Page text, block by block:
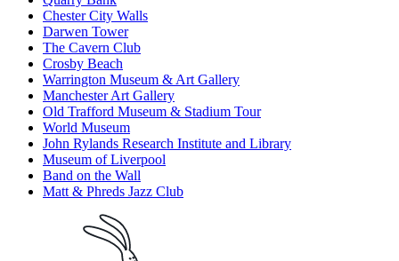
Chester City Walls
Darwen Tower
The Cavern Club
Crosby Beach
Warrington Museum & Art Gallery
Manchester Art Gallery
Old Trafford Museum & Stadium Tour
World Museum
John Rylands Research Institute and Library
Museum of Liverpool
Band on the Wall
Matt & Phreds Jazz Club